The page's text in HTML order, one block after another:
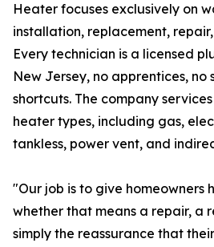
Heater focuses exclusively on
installation, replacement,
Every technician is a licensed
New Jersey, no apprentices, no
shortcuts. The company
heater types, including gas,
tankless, power vent, and
"Our job is to give homeowners
whether that means a repair, a
simply the reassurance that